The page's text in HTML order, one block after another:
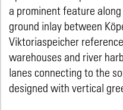
a prominent feature
ground inlay between
Viktoriaspeicher
warehouses and river
lanes connecting to the
designed with vertical